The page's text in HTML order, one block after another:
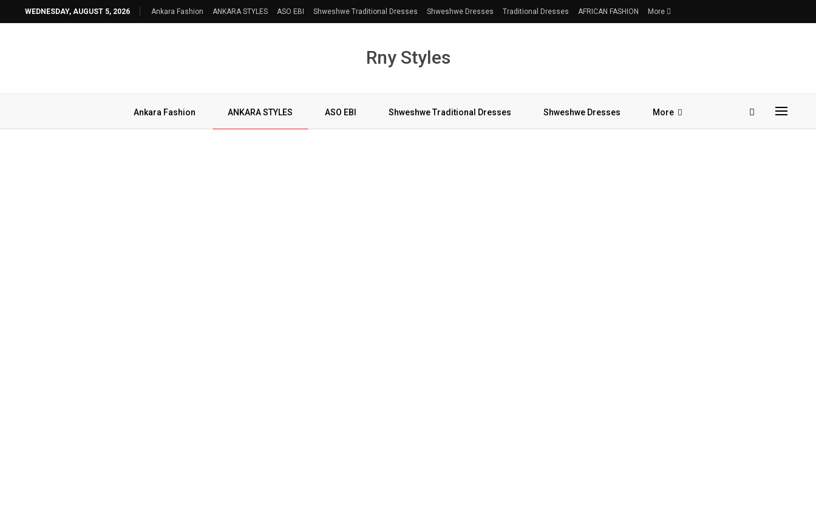
WEDNESDAY, AUGUST 5, 2026 Ankara Fashion ANKARA STYLES ASO EBI Shweshwe Traditional Dresses Shweshwe Dresses Traditional Dresses AFRICAN FASHION More
Rny Styles
Ankara Fashion ANKARA STYLES ASO EBI Shweshwe Traditional Dresses Shweshwe Dresses More